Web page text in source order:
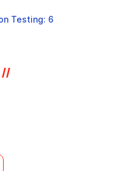
Testing: 6
//